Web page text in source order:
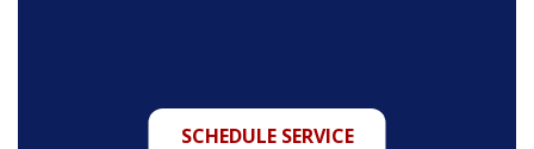
SCHEDULE SERVICE